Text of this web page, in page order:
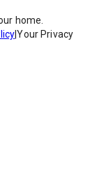
home.
|Your Privacy